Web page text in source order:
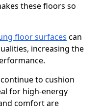
these floors so
floor surfaces can
increasing the
to cushion
for high-energy
comfort are